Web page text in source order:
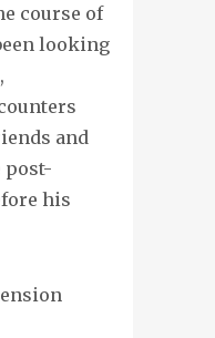
course of
looking
and
post-
his